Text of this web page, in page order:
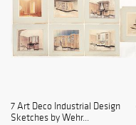
7 Art Deco Industrial Design
Sketches by Wehr...